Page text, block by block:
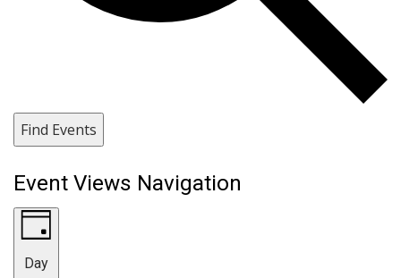
Find Events
Event Views Navigation
Day